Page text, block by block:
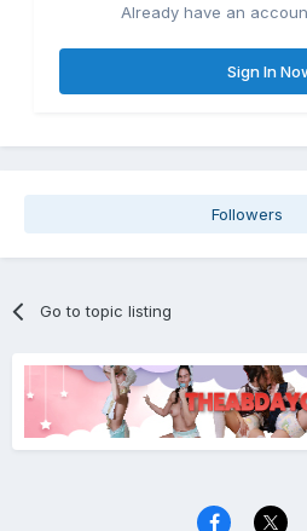
Already have an
Sign In
Followers
Go to topic listing